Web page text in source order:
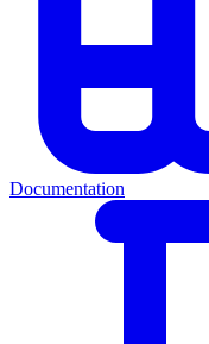
Documentation